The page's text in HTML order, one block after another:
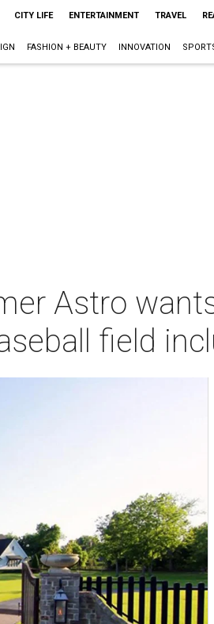
CITY LIFE ENTERTAINMENT TRAVEL
FASHION + BEAUTY INNOVATION
Astro
field